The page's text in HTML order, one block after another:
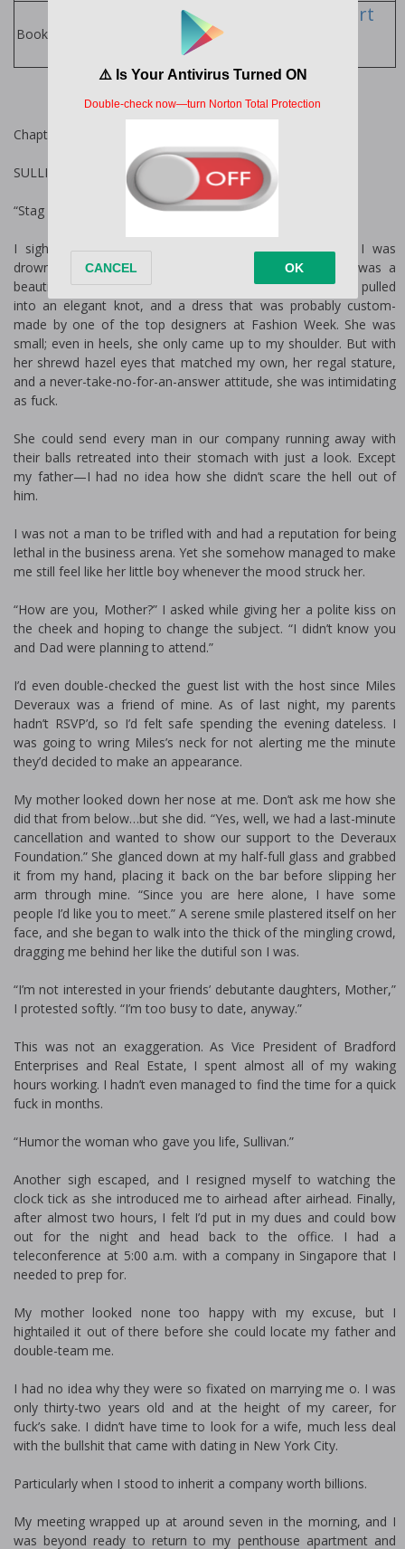
Books by Author:
Fiona Davenport
Chapter One
SULLIVAN
“Stag again, Sullivan? Really?”
I sighed into my glass of scotch and silently wished I was
drowning in it before turning to face my mother. She was a
beautiful woman, with Grace Kelly features, ice-blond hair pulled
into an elegant knot, and a dress that was probably custom-
made by one of the top designers at Fashion Week. She was
small; even in heels, she only came up to my shoulder. But with
her shrewd hazel eyes that matched my own, her regal stature,
and a never-take-no-for-an-answer attitude, she was intimidating
as fuck.
She could send every man in our company running away with
their balls retreated into their stomach with just a look. Except
my father—I had no idea how she didn’t scare the hell out of
him.
I was not a man to be trifled with and had a reputation for being
lethal in the business arena. Yet she somehow managed to make
me still feel like her little boy whenever the mood struck her.
“How are you, Mother?” I asked while giving her a polite kiss on
the cheek and hoping to change the subject. “I didn’t know you
and Dad were planning to attend.”
I’d even double-checked the guest list with the host since Miles
Deveraux was a friend of mine. As of last night, my parents
hadn’t RSVP’d, so I’d felt safe spending the evening dateless. I
was going to wring Miles’s neck for not alerting me the minute
they’d decided to make an appearance.
My mother looked down her nose at me. Don’t ask me how she
did that from below…but she did. “Yes, well, we had a last-minute
cancellation and wanted to show our support to the Deveraux
Foundation.” She glanced down at my half-full glass and grabbed
it from my hand, placing it back on the bar before slipping her
arm through mine. “Since you are here alone, I have some
people I’d like you to meet.” A serene smile plastered itself on her
face, and she began to walk into the thick of the mingling crowd,
dragging me behind her like the dutiful son I was.
“I’m not interested in your friends’ debutante daughters, Mother,”
I protested softly. “I’m too busy to date, anyway.”
This was not an exaggeration. As Vice President of Bradford
Enterprises and Real Estate, I spent almost all of my waking
hours working. I hadn’t even managed to find the time for a quick
fuck in months.
“Humor the woman who gave you life, Sullivan.”
Another sigh escaped, and I resigned myself to watching the
clock tick as she introduced me to airhead after airhead. Finally,
after almost two hours, I felt I’d put in my dues and could bow
out for the night and head back to the office. I had a
teleconference at 5:00 a.m. with a company in Singapore that I
needed to prep for.
My mother looked none too happy with my excuse, but I
hightailed it out of there before she could locate my father and
double-team me.
I had no idea why they were so fixated on marrying me off. I was
only thirty-two years old and at the height of my career, for
fuck’s sake. I didn’t have time to look for a wife, much less deal
with the bullshit that came with dating in New York City.
Particularly when I stood to inherit a company worth billions.
My meeting wrapped up at around seven in the morning, and I
was beyond ready to return to my penthouse apartment and